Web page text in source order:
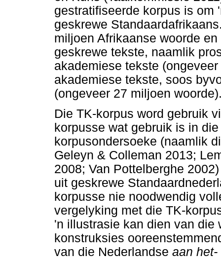
gestratifiseerde korpus is om
geskrewe
miljoen Afrikaanse woorde
geskrewe tekste, naamlik
akademiese tekste
akademiese tekste, soos
(ongeveer 27 miljoen
Die TK-korpus word gebruik
korpusse wat gebruik is in
korpusondersoeke (naamlik
Geleyn & Colleman 2013;
2008; Van Pottelberghe
uit geskrewe
korpusse nie noodwendig
vergelyking met die TK-
'n illustrasie kan dien van die
konstruksies
van die Nederlandse aan het-